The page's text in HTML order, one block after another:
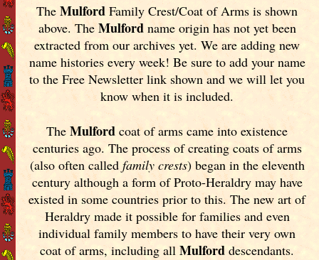
TheMulford Family Crest/Coat of Arms is shown
above. The Mulfordname origin has not yet been
extracted from our archives yet.We are adding new
name histories every week! Be sure to add your name
to the Free Newsletter link shown and we will let you
know when it is included.
TheMulford coat of arms came into existence
centuries ago. The process of creating coats of arms
(also often called family crests) began in the eleventh
century although a form of Proto-Heraldry may have
existed in some countries prior to this. The new art of
Heraldry made it possible for families and even
individual family members to have their very own
coat of arms, including allMulford descendants.